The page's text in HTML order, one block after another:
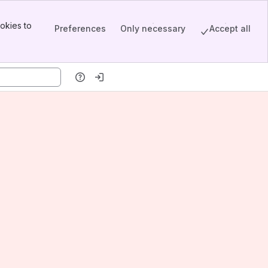
to
Preferences Only necessary Accept all